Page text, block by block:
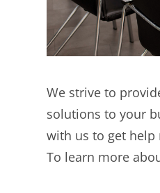
We strive to
solutions to your
with us to get help
To learn more